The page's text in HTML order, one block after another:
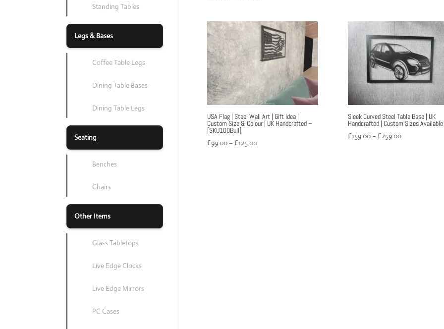
through
£200.00
through
£200.00
USA Flag | Steel Wall Art | Gift Idea |
Custom Size & Colour | UK Handcrafted –
[SKU100Bull]
£99.00 – £125.00Price
Sleek Curved Steel Table Base | UK
Handcrafted | Custom Sizes
£159.00 – £259.00Price
Standing Tables
Legs & Bases
Coffee Table Legs
Dining Table Bases
Dining Table Legs
Seating
Benches
Chairs
Other Items
Glass Tabletops
Live Edge Clocks
Live Edge Mirrors
PC Cases